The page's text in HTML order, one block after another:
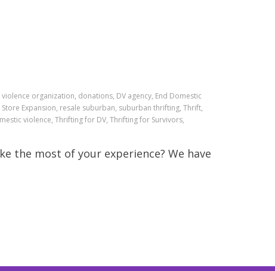
organization, donations, DV agency, End Domestic
Expansion, resale suburban, suburban thrifting, Thrift,
violence, Thrifting for DV, Thrifting for Survivors,
the most of your experience? We have